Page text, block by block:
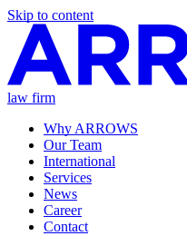
Skip to content
law firm
Why ARROWS
Our Team
International
Services
News
Career
Contact